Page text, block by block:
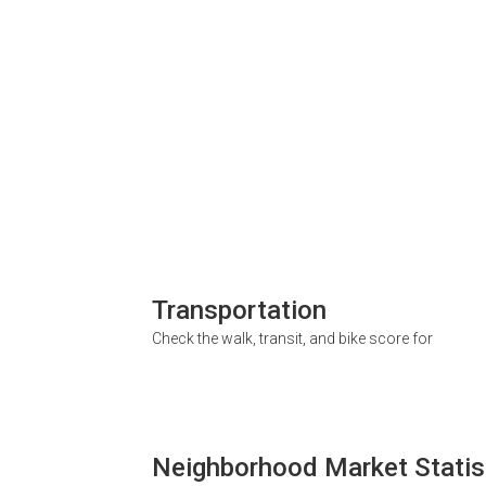
Transportation
Check the walk, transit, and bike score for
Neighborhood Market